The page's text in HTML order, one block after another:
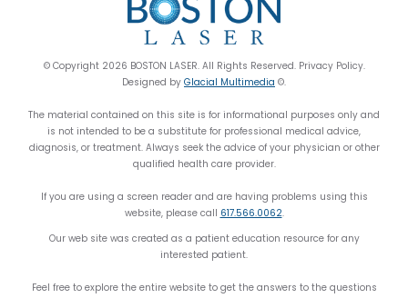
© Copyright 2026 BOSTON LASER. All Rights Reserved. Privacy Policy.
Designed by Glacial Multimedia ©.
The material contained on this site is for informational purposes only and
is not intended to be a substitute for professional medical advice,
diagnosis, or treatment. Always seek the advice of your physician or other
qualified health care provider.
If you are using a screen reader and are having problems using this
website, please call 617.566.0062.
Our web site was created as a patient education resource for any
interested patient.
Feel free to explore the entire website to get the answers to the questions